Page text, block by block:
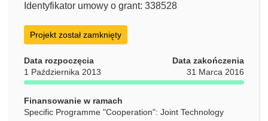
Identyfikator umowy o grant: 338528
Projekt został zamknięty
Data rozpoczęcia
1 Października 2013
Data zakończenia
31 Marca 2016
Finansowanie w ramach
Specific Programme "Cooperation": Joint Technology